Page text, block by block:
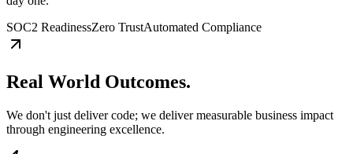
SOC2 ReadinessZero TrustAutomated Compliance
Real World Outcomes.
We don't just deliver code; we deliver measurable business impact
through engineering excellence.